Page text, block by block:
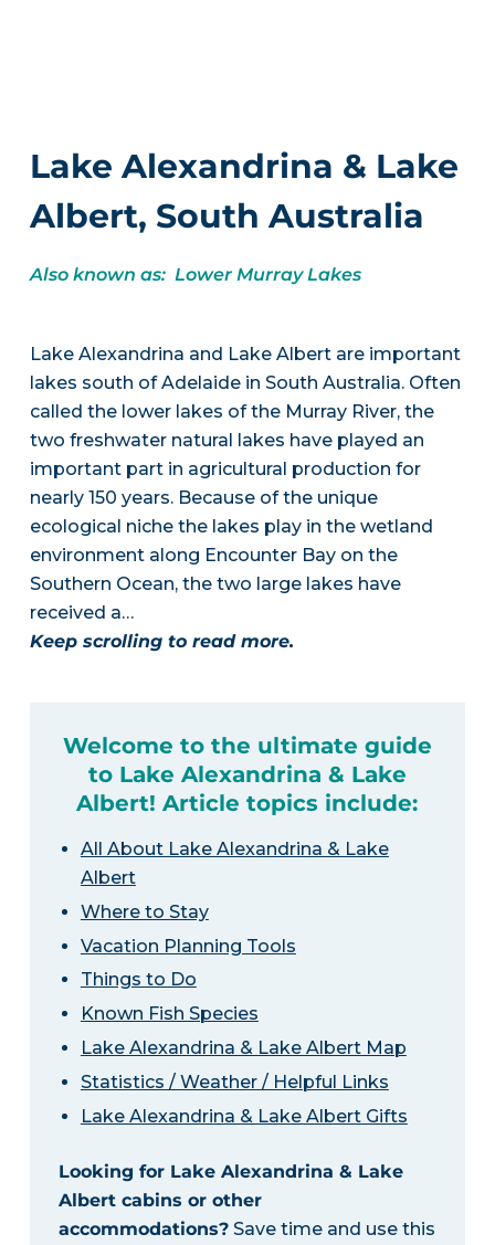
Lake Alexandrina & Lake
Albert, South Australia
Also known as: Lower Murray Lakes
Lake Alexandrina and Lake Albert are important
lakes south of Adelaide in South Australia. Often
called the lower lakes of the Murray River, the
two freshwater natural lakes have played an
important part in agricultural production for
nearly 150 years. Because of the unique
ecological niche the lakes play in the wetland
environment along Encounter Bay on the
Southern Ocean, the two large lakes have
received a…
Keep scrolling to read more.
Welcome to the ultimate guide
to Lake Alexandrina & Lake
Albert! Article topics include:
All About Lake Alexandrina & Lake
Albert
Where to Stay
Vacation Planning Tools
Things to Do
Known Fish Species
Lake Alexandrina & Lake Albert Map
Statistics / Weather / Helpful Links
Lake Alexandrina & Lake Albert Gifts
Looking for Lake Alexandrina & Lake
Albert cabins or other
accommodations?Save time and use this